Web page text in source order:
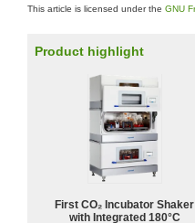
This article is licensed under the GNU
Product highlight
First CO₂ Incubator Shaker
with Integrated 180°C